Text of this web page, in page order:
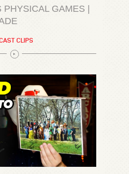
GAMES |
CLIPS